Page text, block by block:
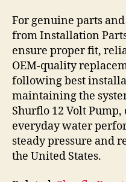
For genuine parts
from Installation
ensure proper fit,
OEM-quality
following best
maintaining the
Shurflo 12 Volt
everyday water
steady pressure and
the United States.